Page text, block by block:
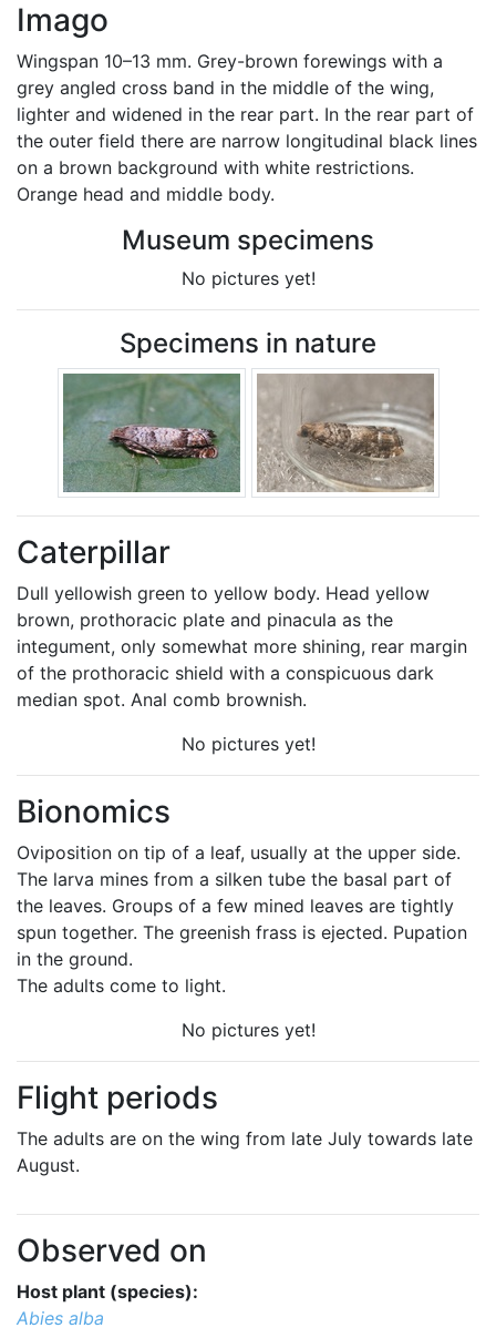
Imago
Wingspan 10–13 mm. Grey-brown forewings with a
grey angled cross band in the middle of the wing,
lighter and widened in the rear part. In the rear part of
the outer field there are narrow longitudinal black lines
on a brown background with white restrictions.
Orange head and middle body. ​
Museum specimens
No pictures yet!
Specimens in nature
Caterpillar
Dull yellowish green to yellow body. Head yellow
brown, prothoracic plate and pinacula as the
integument, only somewhat more shining, rear margin
of the prothoracic shield with a conspicuous dark
median spot. Anal comb brownish.
No pictures yet!
Bionomics
Oviposition on tip of a leaf, usually at the upper side.
The larva mines from a silken tube the basal part of
the leaves. Groups of a few mined leaves are tightly
spun together. The greenish frass is ejected. Pupation
in the ground.
The adults come to light.
No pictures yet!
Flight periods
The adults are on the wing from late July towards late
August.
Observed on
Host plant (species):
Abies alba